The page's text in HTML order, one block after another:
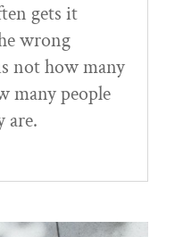
gets it
wrong
not how many
many people
are.